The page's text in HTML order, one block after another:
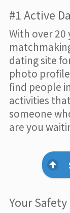
#1 Active
With over 20
dating site
photo
find people
activities
someone
are you
Your